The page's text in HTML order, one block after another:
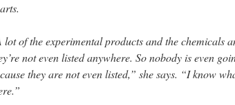
lot of the experimental products and the chemicals
not even listed anywhere. So nobody is even
they are not even listed,” she says. “I know